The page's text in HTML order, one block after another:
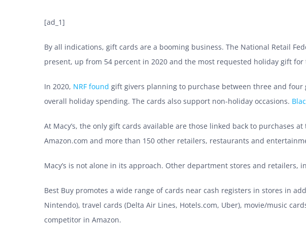
[ad_1]
By all indications, gift cards are a booming business. The National Retail
present, up from 54 percent in 2020 and the most requested holiday gift
In 2020, NRF found gift givers planning to purchase between three and
overall holiday spending. The cards also support non-holiday occasions.
At Macy’s, the only gift cards available are those linked back to purchases
Amazon.com and more than 150 other retailers, restaurants and
Macy’s is not alone in its approach. Other department stores and retailers,
Best Buy promotes a wide range of cards near cash registers in stores in
Nintendo), travel cards (Delta Air Lines, Hotels.com, Uber), movie/music
competitor in Amazon.